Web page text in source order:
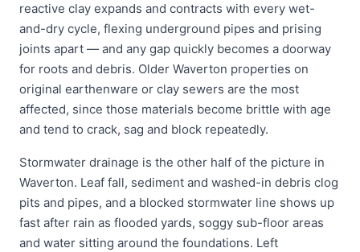
reactive clay expands and contracts with every wet-
and-dry cycle, flexing underground pipes and prising
joints apart — and any gap quickly becomes a doorway
for roots and debris. Older Waverton properties on
original earthenware or clay sewers are the most
affected, since those materials become brittle with age
and tend to crack, sag and block repeatedly.
Stormwater drainage is the other half of the picture in
Waverton. Leaf fall, sediment and washed-in debris clog
pits and pipes, and a blocked stormwater line shows up
fast after rain as flooded yards, soggy sub-floor areas
and water sitting around the foundations. Left